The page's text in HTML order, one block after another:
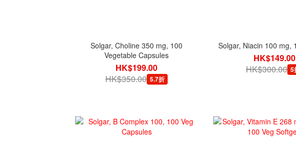
Solgar, Choline 350 mg, 100
Vegetable Capsules
HK$199.00
HK$350.00 5.7折
Solgar, Niacin 100 mg,
HK$149.00
HK$300.00 5